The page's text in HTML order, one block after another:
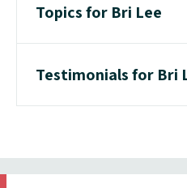
Topics for Bri Lee
Testimonials for Bri